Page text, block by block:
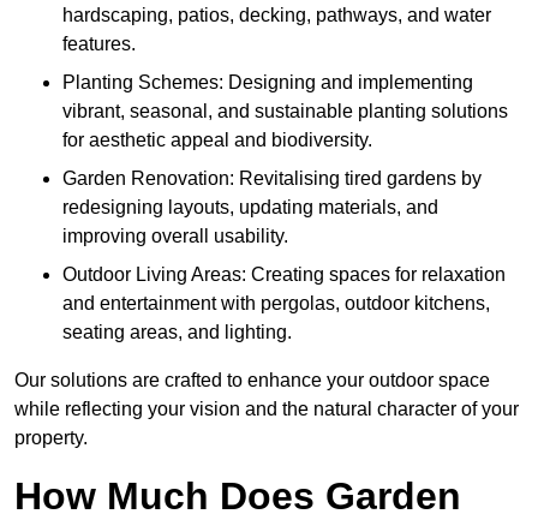
hardscaping, patios, decking, pathways, and water
features.
Planting Schemes: Designing and implementing
vibrant, seasonal, and sustainable planting solutions
for aesthetic appeal and biodiversity.
Garden Renovation: Revitalising tired gardens by
redesigning layouts, updating materials, and
improving overall usability.
Outdoor Living Areas: Creating spaces for relaxation
and entertainment with pergolas, outdoor kitchens,
seating areas, and lighting.
Our solutions are crafted to enhance your outdoor space
while reflecting your vision and the natural character of your
property.
How Much Does Garden